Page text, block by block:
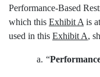
Performance-Based
which this Exhibit A is
used in this Exhibit A,
a. “